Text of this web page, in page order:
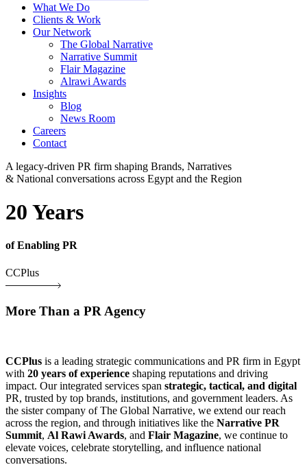
What We Do
Clients & Work
Our Network
The Global Narrative
Narrative Summit
Flair Magazine
Alrawi Awards
Insights
Blog
News Room
Careers
Contact
A legacy-driven PR firm shaping Brands, Narratives
& National conversations across Egypt and the Region
20 Years
of Enabling PR
CCPlus
More Than a PR Agency
CCPlus is a leading strategic communications and PR firm in Egypt
with 20 years of experience shaping reputations and driving
impact. Our integrated services span strategic, tactical, and digital
PR, trusted by top brands, institutions, and government leaders. As
the sister company of The Global Narrative, we extend our reach
across the region, and through initiatives like the Narrative PR
Summit, Al Rawi Awards, and Flair Magazine, we continue to
elevate voices, celebrate storytelling, and influence national
conversations.